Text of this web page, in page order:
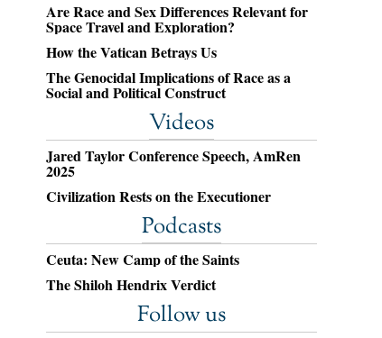
Are Race and Sex Differences Relevant for
Space Travel and Exploration?
How the Vatican Betrays Us
The Genocidal Implications of Race as a
Social and Political Construct
Videos
Jared Taylor Conference Speech, AmRen
2025
Civilization Rests on the Executioner
Podcasts
Ceuta: New Camp of the Saints
The Shiloh Hendrix Verdict
Follow us